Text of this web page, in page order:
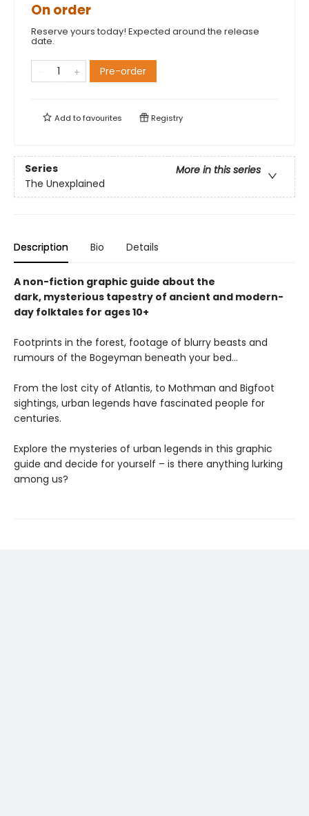
On order
Reserve yours today! Expected around the release
date.
Pre-order
Add tofavourites Registry
Series
More in this series
The Unexplained
Description Bio Details
A non-fiction graphic guide about the
dark, mysterious tapestry of ancient and modern-
day folktales for ages 10+
Footprints in the forest, footage of blurry beasts and
rumours of the Bogeyman beneath your bed...
From the lost city of Atlantis, to Mothman and Bigfoot
sightings, urban legends have fascinated people for
centuries.
Explore the mysteries of urban legends in this graphic
guide and decide for yourself – is there anything lurking
among us?